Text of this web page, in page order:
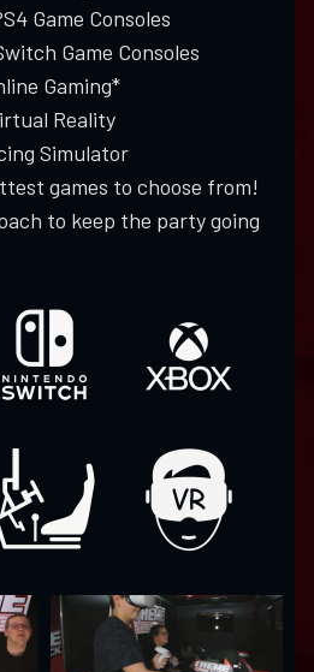
Game Consoles
Game Consoles
Gaming*
Reality
Simulator
games to choose from!
to keep the party going